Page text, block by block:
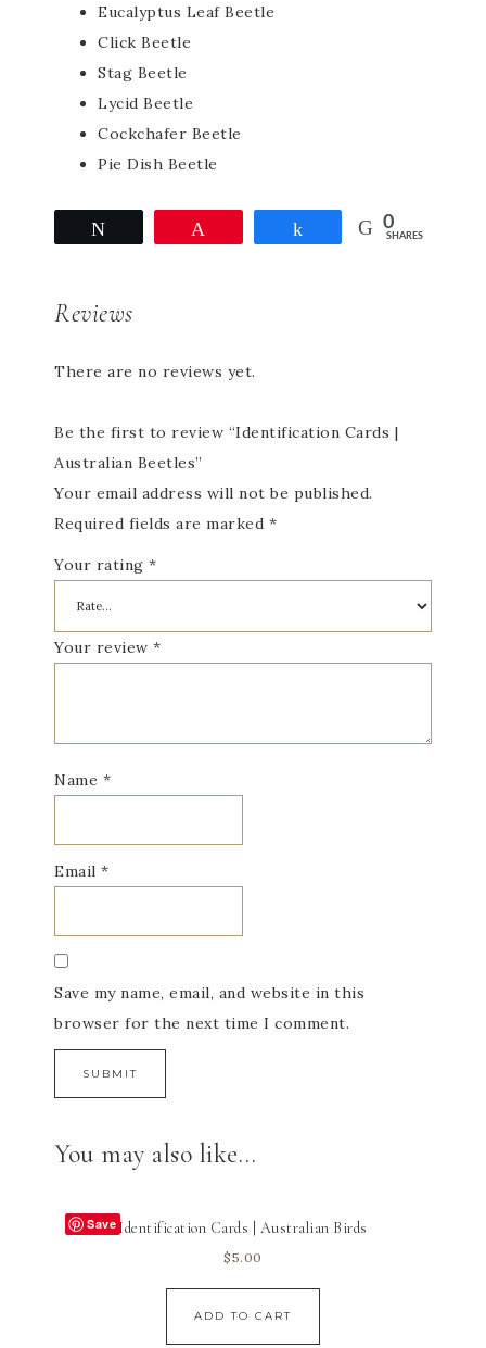
Eucalyptus Leaf Beetle
Click Beetle
Stag Beetle
Lycid Beetle
Cockchafer Beetle
Pie Dish Beetle
Share 0
SHARES
Reviews
There are no reviews yet.
Be the first to review “Identification Cards |
Australian Beetles”
Your email address will not be published.
Required fields are marked *
Your rating *
Your review *
Name *
Email *
Save my name, email, and website in this
browser for the next time I comment.
You may also like…
Save Identification Cards | Australian Birds
$5.00
ADD TO CART